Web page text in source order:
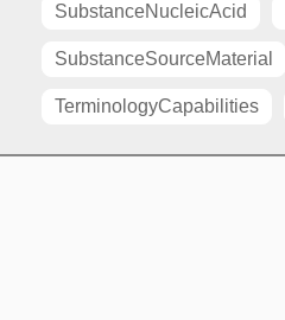
SubstanceNucleicAcid
SubstanceSourceMaterial
TerminologyCapabilities